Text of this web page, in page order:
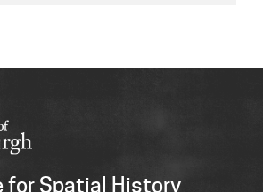
for Spatial History